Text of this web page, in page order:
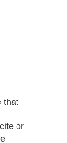
that
or